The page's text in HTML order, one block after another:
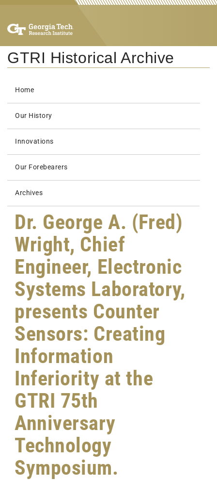
GTRI Historical Archive
Home
Our History
Innovations
Our Forebearers
Archives
Dr. George A. (Fred)
Wright, Chief
Engineer, Electronic
Systems Laboratory,
presents Counter
Sensors: Creating
Information
Inferiority at the
GTRI 75th
Anniversary
Technology
Symposium.